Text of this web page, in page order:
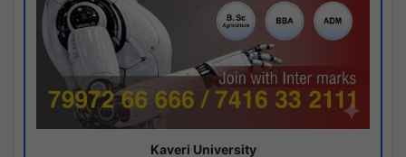
Kaveri University